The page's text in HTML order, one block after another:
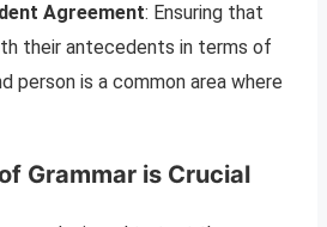
Agreement: Ensuring that
their antecedents in terms of
person is a common area where
Grammar is Crucial